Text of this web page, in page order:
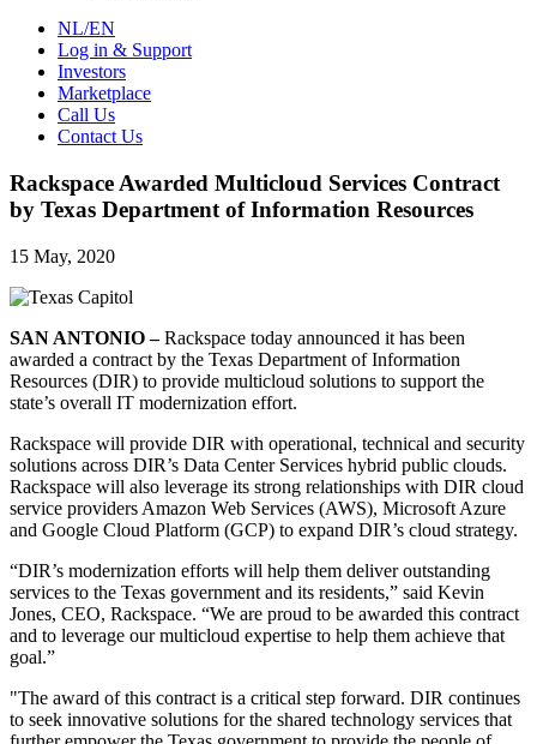
NL/EN
Log in & Support
Investors
Marketplace
Call Us
Contact Us
Rackspace Awarded Multicloud Services Contract
by Texas Department of Information Resources
15 May, 2020
SAN ANTONIO –Rackspace today announced it has been
awarded a contract by the Texas Department of Information
Resources (DIR) to provide multicloud solutions to support the
state’s overall IT modernization effort.
Rackspace will provide DIR with operational, technical and security
solutions across DIR’s Data Center Services hybrid public clouds.
Rackspace will also leverage its strong relationships with DIR cloud
service providers Amazon Web Services (AWS), Microsoft Azure
and Google Cloud Platform (GCP) to expand DIR’s cloud strategy.
“DIR’s modernization efforts will help them deliver outstanding
services to the Texas government and its residents,” said Kevin
Jones, CEO, Rackspace. “We are proud to be awarded this contract
and to leverage our multicloud expertise to help them achieve that
goal.”
"The award of this contract is a critical step forward. DIR continues
to seek innovative solutions for the shared technology services that